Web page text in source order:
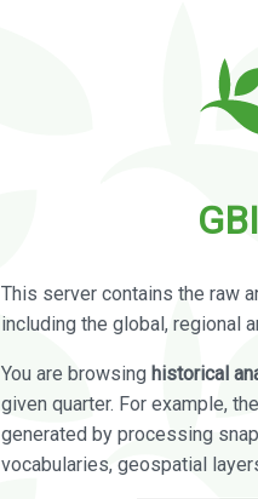
This server contains the raw
including the global, regional
You are browsing historical
given quarter. For example,
generated by processing
vocabularies, geospatial